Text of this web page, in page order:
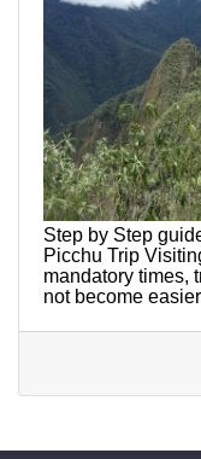
Step by Step
Picchu Trip
mandatory times,
not become